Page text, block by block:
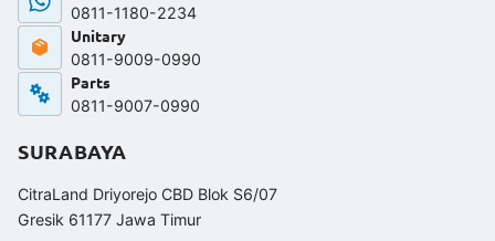
0811-1180-2234
Unitary
0811-9009-0990
Parts
0811-9007-0990
SURABAYA
CitraLand Driyorejo CBD Blok S6/07
Gresik 61177 Jawa Timur